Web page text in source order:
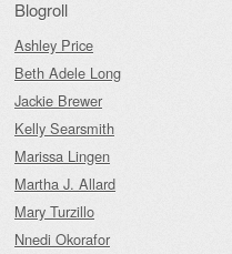
Blogroll
Ashley Price
Beth Adele Long
Jackie Brewer
Kelly Searsmith
Marissa Lingen
Martha J. Allard
Mary Turzillo
Nnedi Okorafor